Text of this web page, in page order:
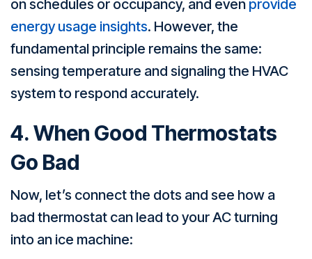
on schedules or occupancy, and even provide
energy usage insights. However, the
fundamental principle remains the same:
sensing temperature and signaling the HVAC
system to respond accurately.
4. When Good Thermostats
Go Bad
Now, let’s connect the dots and see how a
bad thermostat can lead to your AC turning
into an ice machine: